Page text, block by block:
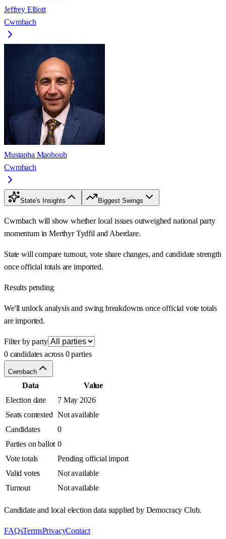
Jeffrey Elliott
Cwmbach
Mustapha Maohoub
Cwmbach
State's Insights Biggest Swings
Cwmbach will show whether local issues outweighed national party
momentum in Merthyr Tydfil and Aberdare.
State will compare turnout, vote share changes, and candidate strength
once official totals are imported.
Results pending
We'll unlock analysis and swing breakdowns once official vote totals
are imported.
Filter by party
0 candidates across 0 parties
Cwmbach
Data
Value
Election date
7 May 2026
Seats contested Not available
Candidates
0
Parties on ballot 0
Vote totals
Pending official import
Valid votes
Not available
Turnout
Not available
Candidate and local election data supplied by Democracy Club.
FAQsTermsPrivacyContact